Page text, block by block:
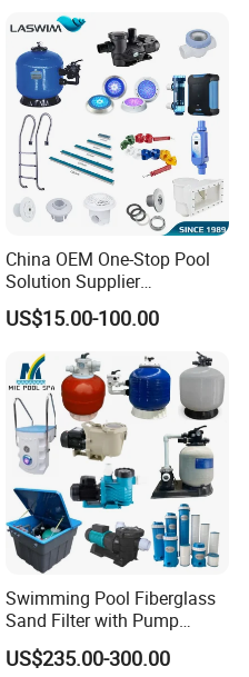
China OEM One-Stop Pool
Solution Supplier
Swimming Pool SPA
Accessories Swimming Pool
Equipment
US$15.00-100.00
Swimming Pool Fiberglass
Sand Filter with Pump
Combo
US$235.00-300.00